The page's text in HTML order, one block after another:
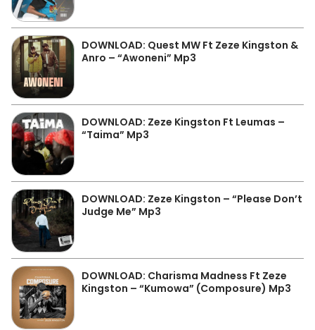
DOWNLOAD: Quest MW Ft Zeze Kingston &
Anro – “Awoneni” Mp3
DOWNLOAD: Zeze Kingston Ft Leumas –
“Taima” Mp3
DOWNLOAD: Zeze Kingston – “Please Don’t
Judge Me” Mp3
DOWNLOAD: Charisma Madness Ft Zeze
Kingston – “Kumowa” (Composure) Mp3